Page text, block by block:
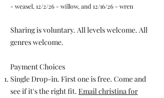
- weasel, 12/2/26 - willow, and 12/16/26 - wren
Sharing is voluntary. All levels welcome. All
genres welcome. ​​
​Payment Choices​
Single Drop-in. First one is free. Come and
see if it's the right fit. Email christina for